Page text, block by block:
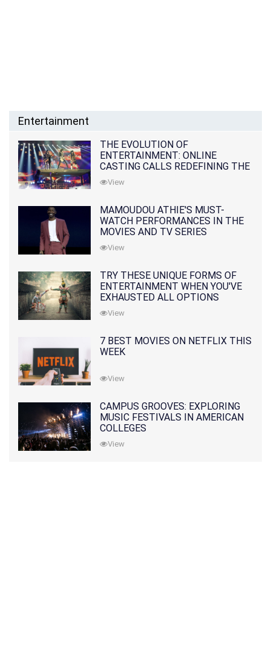
Entertainment
THE EVOLUTION OF
ENTERTAINMENT: ONLINE
CASTING CALLS REDEFINING THE
INDUSTRY
View
MAMOUDOU ATHIE'S MUST-
WATCH PERFORMANCES IN THE
MOVIES AND TV SERIES
View
TRY THESE UNIQUE FORMS OF
ENTERTAINMENT WHEN YOU'VE
EXHAUSTED ALL OPTIONS
View
7 BEST MOVIES ON NETFLIX THIS
WEEK
View
CAMPUS GROOVES: EXPLORING
MUSIC FESTIVALS IN AMERICAN
COLLEGES
View